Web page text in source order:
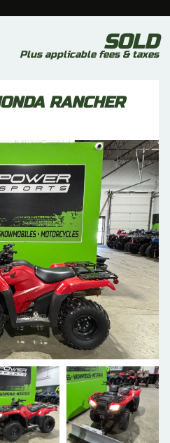
SOLD
Plus applicable fees & taxes
RANCHER